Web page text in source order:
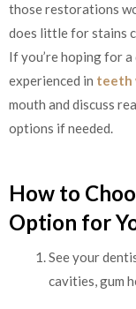
those restorations
does little for stains
If you’re hoping for
experienced in teeth
mouth and discuss
options if needed.
How to
Option for
See your
cavities, gum